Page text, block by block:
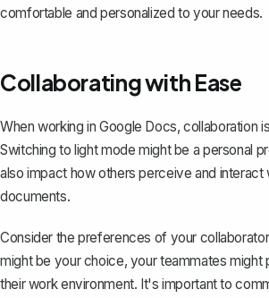
comfortable and personalized to your needs.
Collaborating with Ease
When working in Google Docs, collaboration
Switching to light mode might be a personal
also impact how others perceive and interact
documents.
Consider the preferences of your
might be your choice, your teammates might
their work environment. It's important to